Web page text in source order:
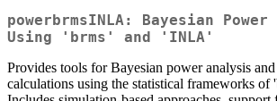
powerbrmsINLA: Bayesian
Using 'brms' and 'INLA'
Provides tools for Bayesian power analysis and
calculations using the statistical frameworks